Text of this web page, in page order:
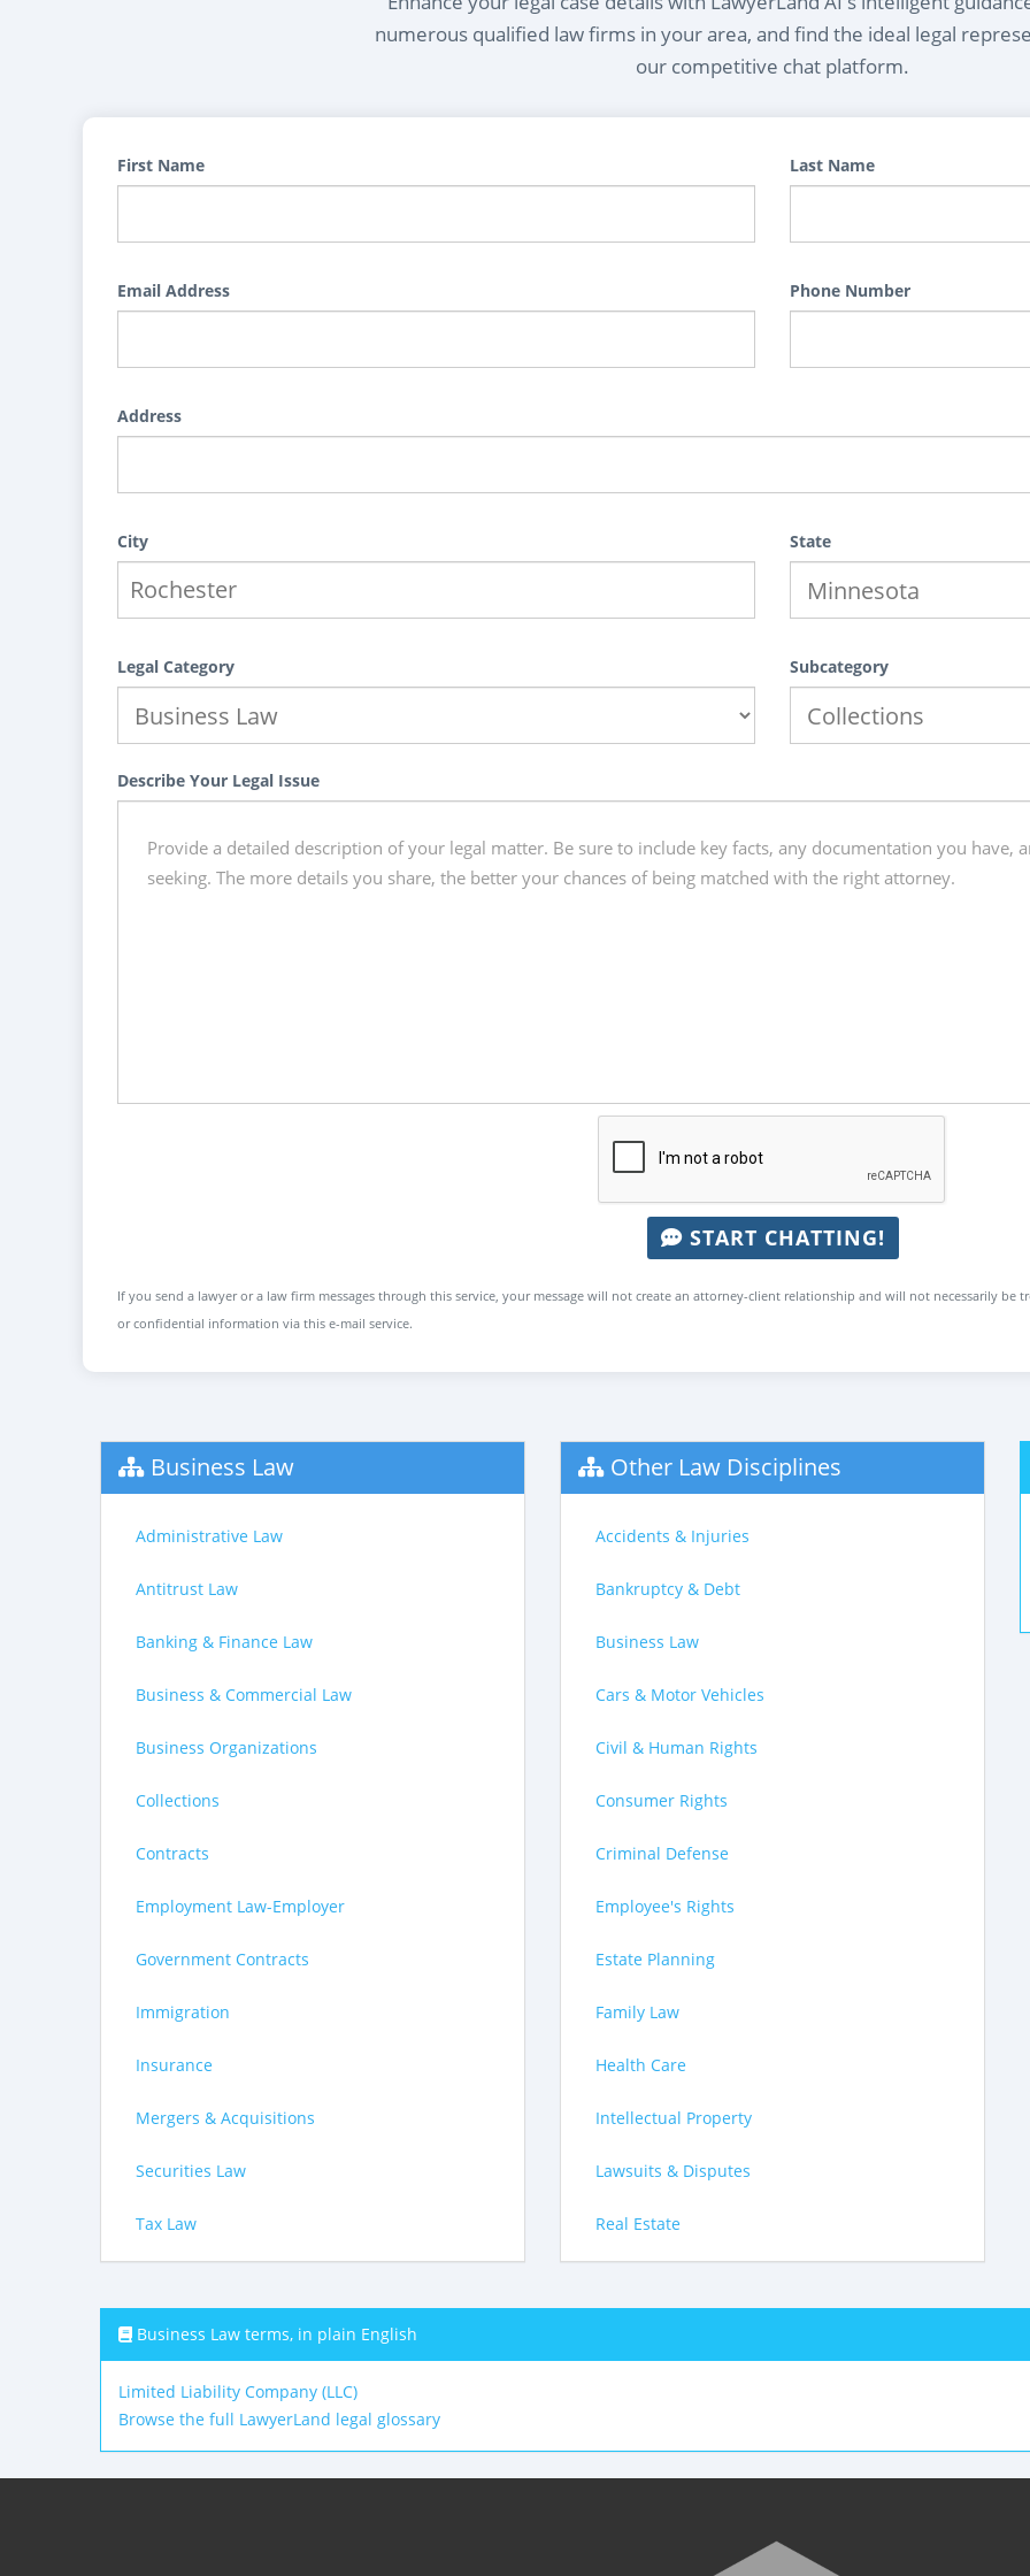
numerous qualified law firms in your area, and find the ideal legal
our competitive chat platform.
First Name Last Name
Email Address Phone Number
Address
City State
Legal Category Subcategory
Describe Your Legal Issue
START CHATTING!
If you send a lawyer or a law firm messages through this service, your message will not create an attorney-client relationship and will not necessarily
or confidential information via this e-mail service.
Business Law
Administrative Law
Antitrust Law
Banking & Finance Law
Business & Commercial Law
Business Organizations
Collections
Contracts
Employment Law-Employer
Government Contracts
Immigration
Insurance
Mergers & Acquisitions
Securities Law
Tax Law
Other Law Disciplines
Accidents & Injuries
Bankruptcy & Debt
Business Law
Cars & Motor Vehicles
Civil & Human Rights
Consumer Rights
Criminal Defense
Employee's Rights
Estate Planning
Family Law
Health Care
Intellectual Property
Lawsuits & Disputes
Real Estate
Business Law terms, in plain English
Limited Liability Company (LLC)
Browse the full LawyerLand legal glossary